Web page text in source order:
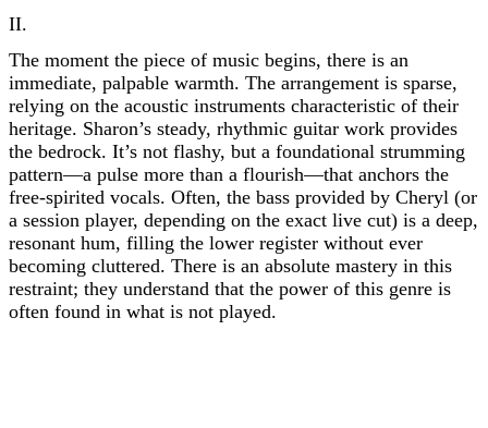
II.
The moment the piece of music begins, there is an
immediate, palpable warmth. The arrangement is sparse,
relying on the acoustic instruments characteristic of their
heritage. Sharon’s steady, rhythmic guitar work provides
the bedrock. It’s not flashy, but a foundational strumming
pattern—a pulse more than a flourish—that anchors the
free-spirited vocals. Often, the bass provided by Cheryl (or
a session player, depending on the exact live cut) is a deep,
resonant hum, filling the lower register without ever
becoming cluttered. There is an absolute mastery in this
restraint; they understand that the power of this genre is
often found in what is not played.